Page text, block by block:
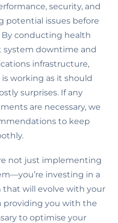
security, and
potential issues before
conducting health
system downtime and
infrastructure,
working as it should
surprises. If any
are necessary, we
to keep
not just implementing
investing in a
will evolve with your
providing you with the
to optimise your